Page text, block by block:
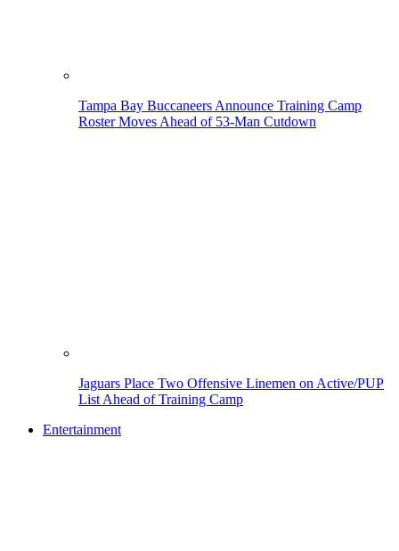
Tampa Bay Buccaneers Announce Training Camp
Roster Moves Ahead of 53-Man Cutdown
Jaguars Place Two Offensive Linemen on Active/PUP
List Ahead of Training Camp
Entertainment